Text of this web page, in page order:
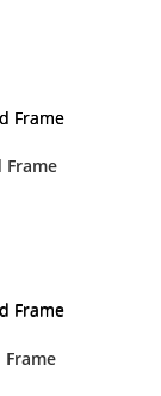
Frame
Frame